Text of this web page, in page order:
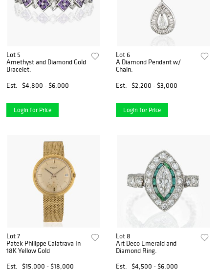
Lot 5
Amethyst and Diamond Gold
Bracelet.
Est.
$4,800 - $6,000
Login for Price
Lot 6
A Diamond Pendant w/
Chain.
Est.
$2,200 - $3,000
Login for Price
Lot 7
Patek Philippe Calatrava In
18K Yellow Gold
Est.
$15,000 - $18,000
Lot 8
Art Deco Emerald and
Diamond Ring.
Est.
$4,500 - $6,000